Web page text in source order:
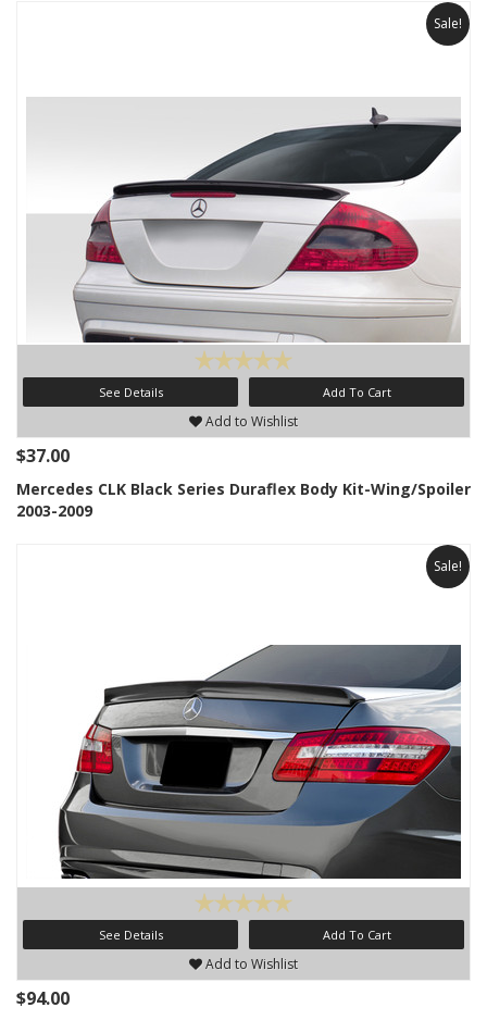
Sale!
See Details Add To Cart
Add to Wishlist
$37.00
Mercedes CLK Black Series Duraflex Body Kit-Wing/Spoiler
2003-2009
Sale!
See Details Add To Cart
Add to Wishlist
$94.00